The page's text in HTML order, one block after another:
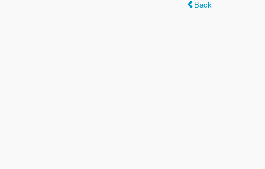
Back